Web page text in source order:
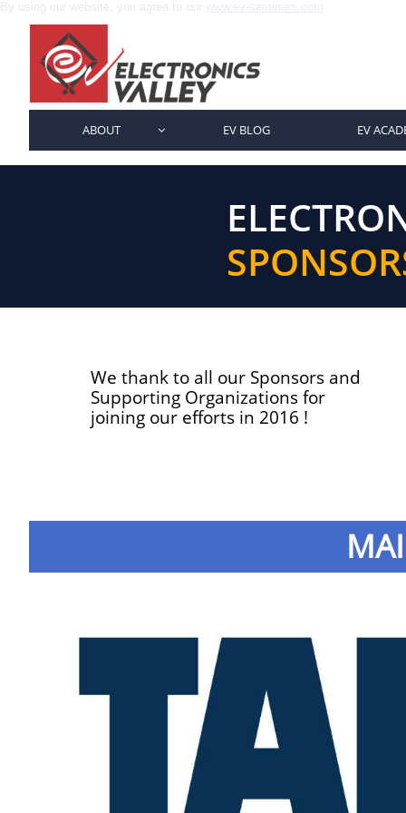
ABOUT  EV BLOG EV
We thank to all our Sponsors and
Supporting Organizations for
joining our efforts in 2016 !